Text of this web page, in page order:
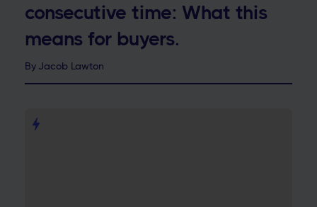
consecutive time: What this
means for buyers.
By Jacob Lawton